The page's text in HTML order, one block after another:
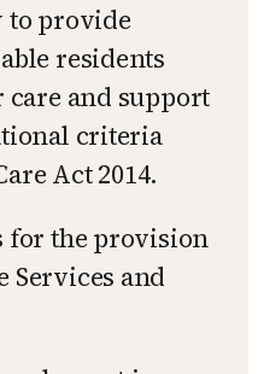
to provide
residents
and support
criteria
Act 2014.
the provision
Services and